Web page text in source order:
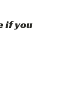
if you